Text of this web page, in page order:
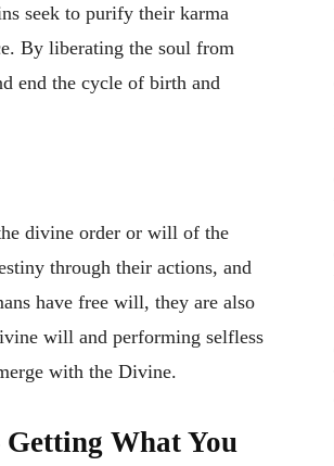
seek to purify their karma
By liberating the soul from
end the cycle of birth and
divine order or will of the
through their actions, and
have free will, they are also
will and performing selfless
with the Divine.
What You